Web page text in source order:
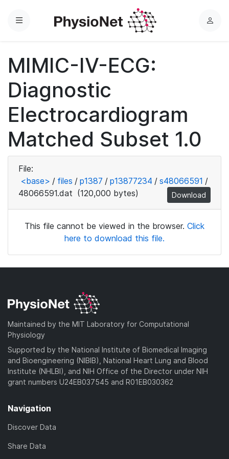
Menu
L
MIMIC-IV-ECG:
Diagnostic
Electrocardiogram
Matched Subset 1.0
File:
<base> / files / p1387 / p13877234 / s48066591 /
48066591.dat (120,000 bytes) Download
This file cannot be viewed in the browser. Click
here to download this file.
Maintained by the MIT Laboratory for Computational
Physiology
Supported by the National Institute of Biomedical Imaging
and Bioengineering (NIBIB), National Heart Lung and Blood
Institute (NHLBI), and NIH Office of the Director under NIH
grant numbers U24EB037545 and R01EB030362
Navigation
Discover Data
Share Data